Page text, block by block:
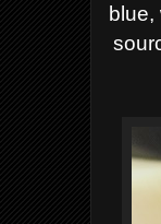
blue,